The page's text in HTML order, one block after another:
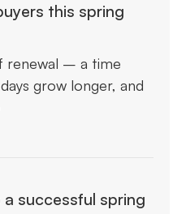
this spring
renewal – a time
grow longer, and
successful spring